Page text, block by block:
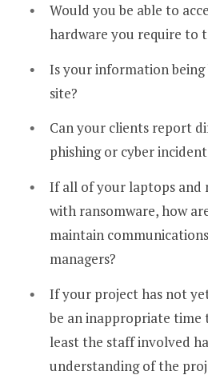
Would you be able to
hardware you require to
Is your information being
site?
Can your clients report
phishing or cyber
If all of your laptops and
with ransomware, how
maintain
managers?
If your project has not
be an inappropriate time
least the staff involved
understanding of the